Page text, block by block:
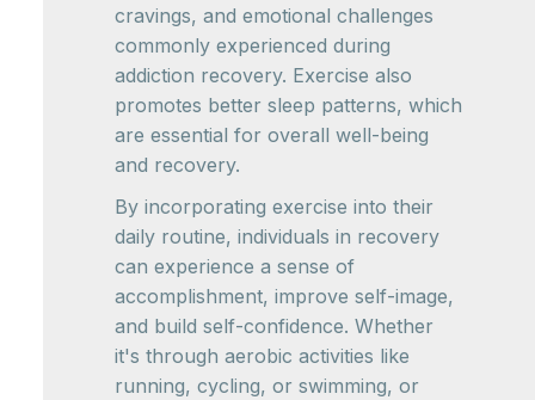
cravings, and emotional challenges
commonly experienced during
addiction recovery. Exercise also
promotes better sleep patterns, which
are essential for overall well-being
and recovery.
By incorporating exercise into their
daily routine, individuals in recovery
can experience a sense of
accomplishment, improve self-image,
and build self-confidence. Whether
it's through aerobic activities like
running, cycling, or swimming, or